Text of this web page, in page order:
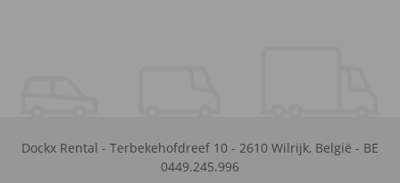
Dockx Rental - Terbekehofdreef 10 - 2610 Wilrijk, België - BE
0449.245.996